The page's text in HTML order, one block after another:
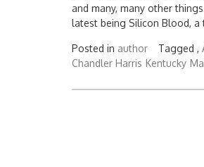
and many, many other
latest being Silicon Blood,
Posted in author Tagged ,
Chandler Harris Kentucky